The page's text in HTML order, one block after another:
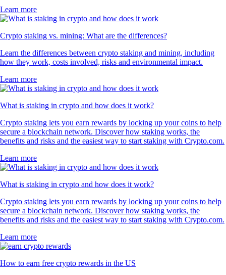
Learn more
Crypto staking vs. mining: What are the differences?
Learn the differences between crypto staking and mining, including
how they work, costs involved, risks and environmental impact.
Learn more
What is staking in crypto and how does it work?
Crypto staking lets you earn rewards by locking up your coins to help
secure a blockchain network. Discover how staking works, the
benefits and risks and the easiest way to start staking with Crypto.com.
Learn more
What is staking in crypto and how does it work?
Crypto staking lets you earn rewards by locking up your coins to help
secure a blockchain network. Discover how staking works, the
benefits and risks and the easiest way to start staking with Crypto.com.
Learn more
How to earn free crypto rewards in the US